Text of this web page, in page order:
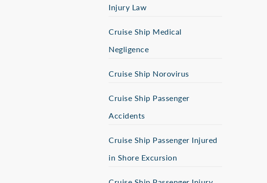
Injury Law
Cruise Ship Medical
Negligence
Cruise Ship Norovirus
Cruise Ship Passenger
Accidents
Cruise Ship Passenger Injured
in Shore Excursion